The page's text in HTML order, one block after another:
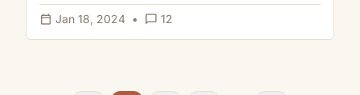
calendar_today Jan 18, 2024 • chat_bubble_outline 12